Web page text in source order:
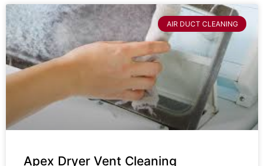
AIR DUCT CLEANING
Apex Dryer Vent Cleaning